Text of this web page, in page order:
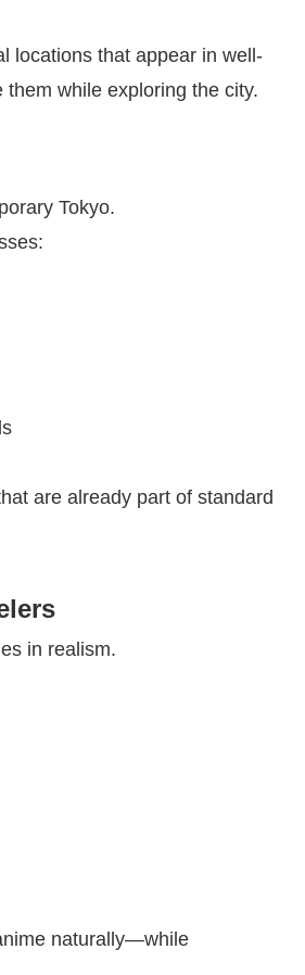
locations that appear in well-
while exploring the city.
Tokyo.
are already part of standard
in realism.
naturally—while